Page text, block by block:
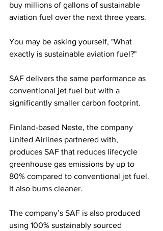
buy millions of gallons of sustainable
aviation fuel over the next three years.
You may be asking yourself, "What
exactly is sustainable aviation fuel?"
SAF delivers the same performance as
conventional jet fuel but with a
significantly smaller carbon footprint.
Finland-based Neste, the company
United Airlines partnered with,
produces SAF that reduces lifecycle
greenhouse gas emissions by up to
80% compared to conventional jet fuel.
It also burns cleaner.
The company’s SAF is also produced
using 100% sustainably sourced